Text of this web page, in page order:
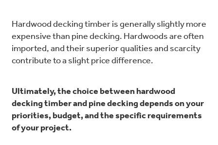
Hardwood decking timber is generally slightly more
expensive than pine decking. Hardwoods are often
imported, and their superior qualities and scarcity
contribute to a slight price difference.
Ultimately, the choice between hardwood
decking timber and pine decking depends on your
priorities, budget, and the specific requirements
of your project.